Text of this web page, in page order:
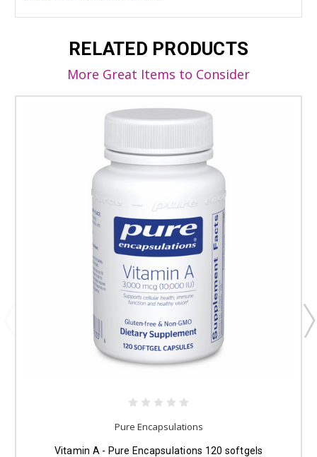
RELATED PRODUCTS
More Great Items to Consider
Pure Encapsulations
Vitamin A - Pure Encapsulations 120 softgels